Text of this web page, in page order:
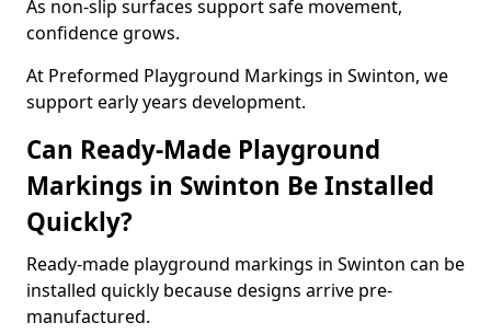
As non-slip surfaces support safe movement,
confidence grows.
At Preformed Playground Markings in Swinton, we
support early years development.
Can Ready-Made Playground
Markings in Swinton Be Installed
Quickly?
Ready-made playground markings in Swinton can be
installed quickly because designs arrive pre-
manufactured.